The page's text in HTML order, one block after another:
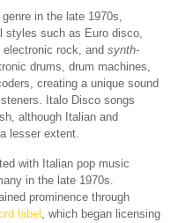
in the late 1970s,
styles such as Euro disco,
rock, and synth-
drums, drum machines,
creating a unique sound
Italo Disco songs
although Italian and
lesser extent.
with Italian pop music
in the late 1970s.
prominence through
label , which began licensing